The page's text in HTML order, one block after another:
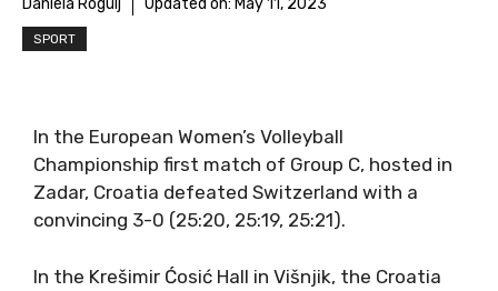
Daniela Rogulj Updated on: May 11, 2023
SPORT
In the European Women’s Volleyball
Championship first match of Group C, hosted in
Zadar, Croatia defeated Switzerland with a
convincing 3-0 (25:20, 25:19, 25:21).
In the Krešimir Ćosić Hall in Višnjik, the Croatia